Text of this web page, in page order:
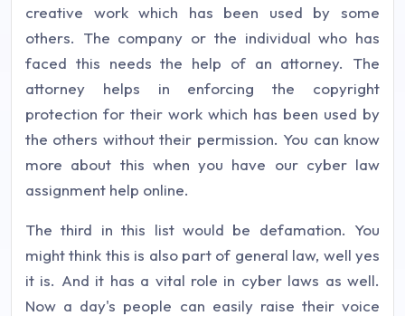
creative work which has been used by some
others. The company or the individual who has
faced this needs the help of an attorney. The
attorney helps in enforcing the copyright
protection for their work which has been used by
the others without their permission. You can know
more about this when you have our cyber law
assignment help online.
The third in this list would be defamation. You
might think this is also part of general law, well yes
it is. And it has a vital role in cyber laws as well.
Now a day's people can easily raise their voice